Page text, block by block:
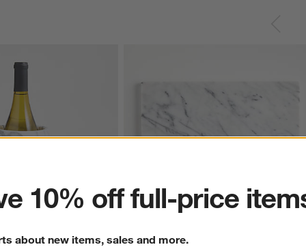
10% off full-price
about new items, sales and more.